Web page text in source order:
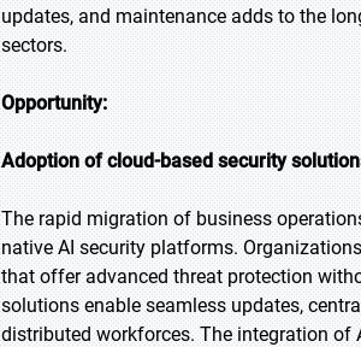
updates, and maintenance adds to the
sectors.
Opportunity:
Adoption of cloud-based security
The rapid migration of business
native AI security platforms.
that offer advanced threat protection
solutions enable seamless updates,
distributed workforces. The integration of